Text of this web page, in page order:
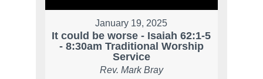
January 19, 2025
It could be worse - Isaiah 62:1-5
- 8:30am Traditional Worship
Service
Rev. Mark Bray